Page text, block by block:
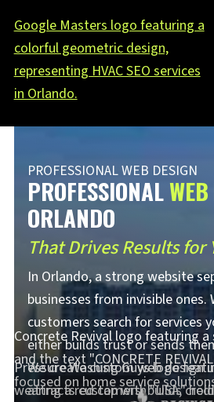
PROFESSIONAL WEB DESIGN
PROFESSIONAL
ORLANDO
That Drives Results for
In Orlando, a strong website
businesses from invisible ones.
customers search for services
either builds trust or sends
We create custom web design
attracts customers, builds